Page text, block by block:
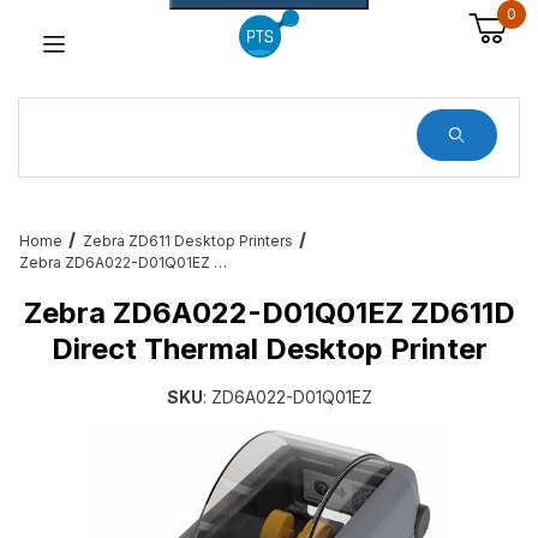
0
Home
Zebra ZD611 Desktop Printers
Zebra ZD6A022-D01Q01EZ ZD611D Direct Thermal Desktop Printer
Zebra ZD6A022-D01Q01EZ ZD611D
Direct Thermal Desktop Printer
SKU: ZD6A022-D01Q01EZ